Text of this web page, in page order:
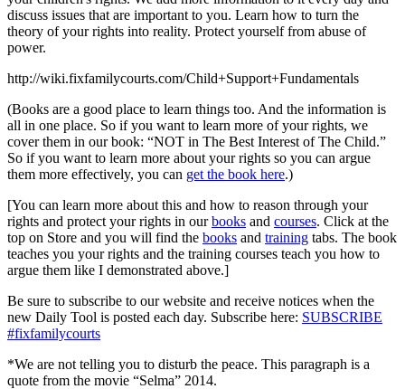
discuss issues that are important to you. Learn how to turn the
theory of your rights into reality. Protect yourself from abuse of
power.
http://wiki.fixfamilycourts.com/Child+Support+Fundamentals
(Books are a good place to learn things too. And the information is
all in one place. So if you want to learn more of your rights, we
cover them in our book: “NOT in The Best Interest of The Child.”
So if you want to learn more about your rights so you can argue
them more effectively, you can get the book here.)
[You can learn more about this and how to reason through your
rights and protect your rights in ourbooks and courses. Click at the
top on Store and you will find the books and training tabs. The book
teaches you your rights and the training courses teach you how to
argue them like I demonstrated above.]
Be sure to subscribe to our website and receive notices when the
new Daily Tool is posted each day. Subscribe here: SUBSCRIBE
#fixfamilycourts
*We are not telling you to disturb the peace. This paragraph is a
quote from the movie “Selma” 2014.